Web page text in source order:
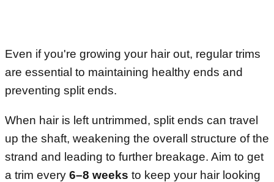
Even if you're growing your hair out, regular trims
are essential to maintaining healthy ends and
preventing split ends.
When hair is left untrimmed, split ends can travel
up the shaft, weakening the overall structure of the
strand and leading to further breakage. Aim to get
a trim every 6–8 weeks to keep your hair looking